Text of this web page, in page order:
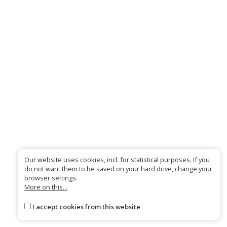
Our website uses cookies, incl. for statistical purposes. If you
do not want them to be saved on your hard drive, change your
browser settings.
More on this...
I accept cookies from this website